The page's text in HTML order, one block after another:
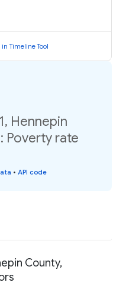
in Timeline Tool
Hennepin
Poverty rate
• API code
County,